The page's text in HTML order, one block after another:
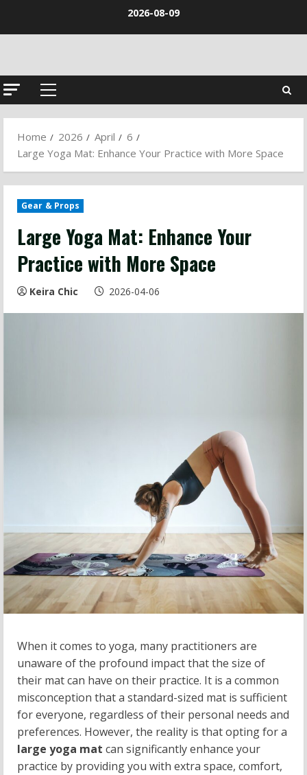
2026-08-09
Primary
Home
2026 April
6
Large Yoga Mat: Enhance Your Practice with More Space
Gear & Props
Large Yoga Mat: Enhance Your
Practice with More Space
Keira Chic 2026-04-06
When it comes to yoga, many practitioners are
unaware of the profound impact that the size of
their mat can have on their practice. It is a common
misconception that a standard-sized mat is sufficient
for everyone, regardless of their personal needs and
preferences. However, the reality is that opting for a
large yoga mat can significantly enhance your
practice by providing you with extra space, comfort,